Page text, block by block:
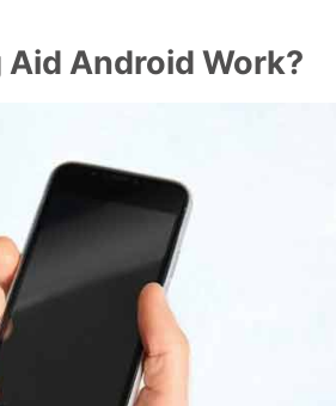
Android Work?